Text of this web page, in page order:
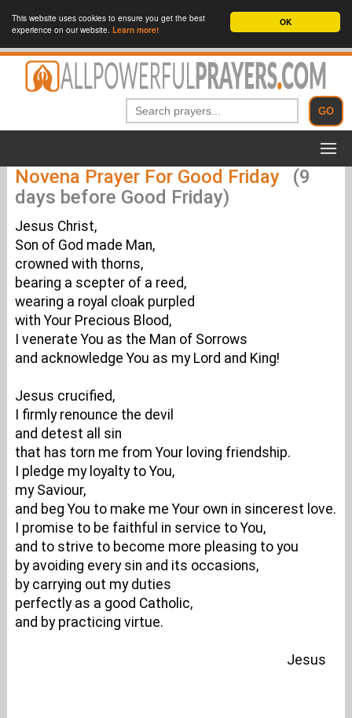
OK
This website uses cookies to ensure you get the best
experience on our website. Learn more!
Novena Prayer For Good Friday
(9
days before Good Friday)
Jesus Christ,
Son of God made Man,
crowned with thorns,
bearing a scepter of a reed,
wearing a royal cloak purpled
with Your Precious Blood,
I venerate You as the Man of Sorrows
and acknowledge You as my Lord and King!
Jesus crucified,
I firmly renounce the devil
and detest all sin
that has torn me from Your loving friendship.
I pledge my loyalty to You,
my Saviour,
and beg You to make me Your own in sincerest love.
I promise to be faithful in service to You,
and to strive to become more pleasing to you
by avoiding every sin and its occasions,
by carrying out my duties
perfectly as a good Catholic,
and by practicing virtue.
Jesus